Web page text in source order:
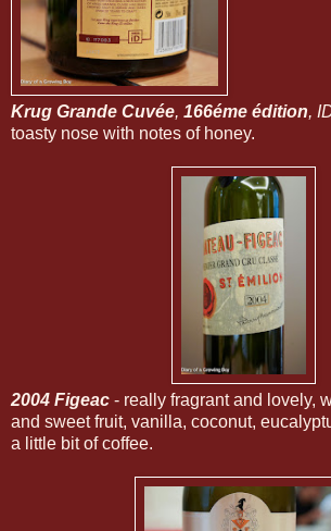
Krug Grande Cuvée, 166éme édition,
toasty nose with notes of honey.
2004 Figeac - really fragrant and lovely,
and sweet fruit, vanilla, coconut,
a little bit of coffee.